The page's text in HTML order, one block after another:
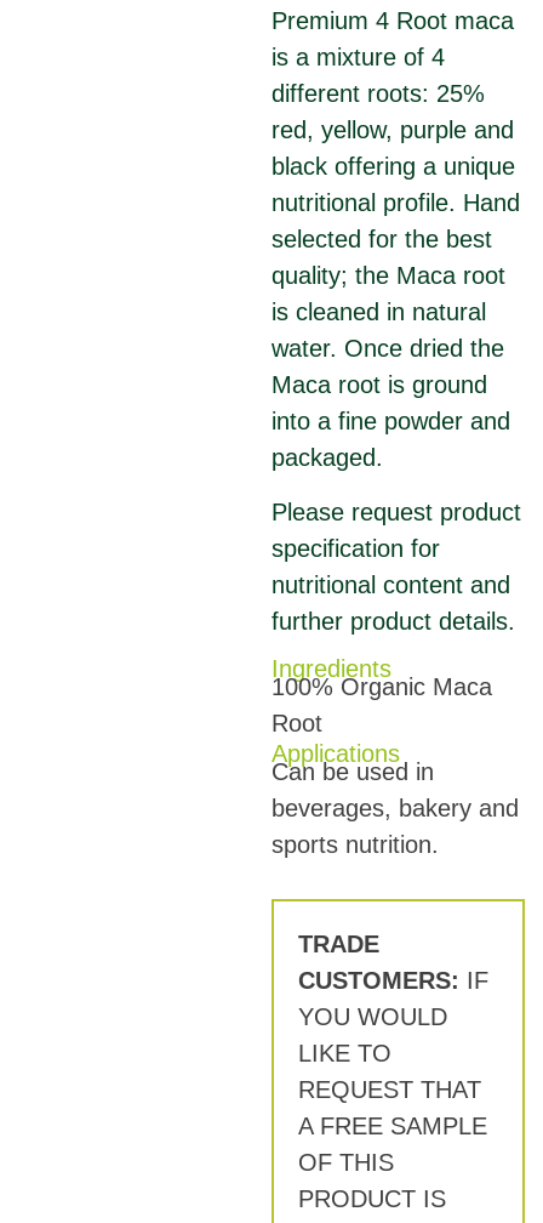
Premium 4 Root maca
is a mixture of 4
different roots: 25%
red, yellow, purple and
black offering a unique
nutritional profile. Hand
selected for the best
quality; the Maca root
is cleaned in natural
water. Once dried the
Maca root is ground
into a fine powder and
packaged.
Please request product
specification for
nutritional content and
further product details.
Ingredients
100% Organic Maca
Root
Applications
Can be used in
beverages, bakery and
sports nutrition.
TRADE
CUSTOMERS: IF
YOU WOULD
LIKE TO
REQUEST THAT
A FREE SAMPLE
OF THIS
PRODUCT IS